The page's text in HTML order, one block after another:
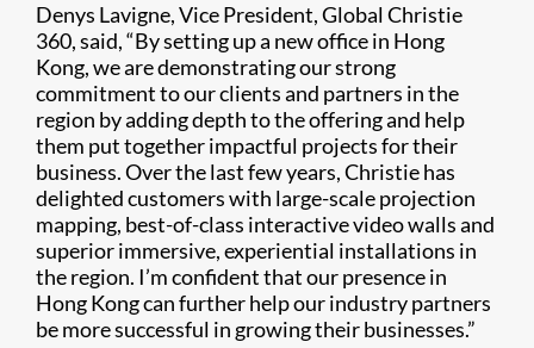
Denys Lavigne, Vice President, Global Christie
360, said, “By setting up a new office in Hong
Kong, we are demonstrating our strong
commitment to our clients and partners in the
region by adding depth to the offering and help
them put together impactful projects for their
business. Over the last few years, Christie has
delighted customers with large-scale projection
mapping, best-of-class interactive video walls and
superior immersive, experiential installations in
the region. I’m confident that our presence in
Hong Kong can further help our industry partners
be more successful in growing their businesses.”